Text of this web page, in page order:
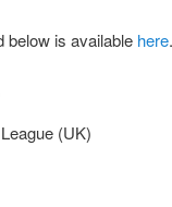
below is available here.
(UK)